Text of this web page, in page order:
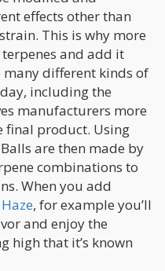
effects other than
This is why more
and add it
different kinds of
including the
manufacturers more
final product. Using
are then made by
combinations to
When you add
, for example you’ll
and enjoy the
high that it’s known